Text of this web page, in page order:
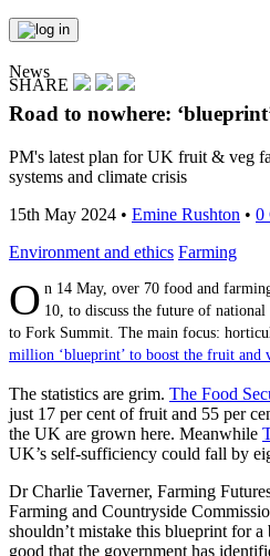
News
Road to nowhere:
PM's latest plan for UK fruit & veg
systems and climate crisis
15th May 2024 • Emine Rushton • 0
Environment and ethics Farming
O n 14 May, over 70 food and
10, to discuss the future of
to Fork Summit. The main focus:
million ‘blueprint’ to boost the fruit and
The statistics are grim. The Food
just 17 per cent of fruit and 55 per
the UK are grown here. Meanwhile
UK’s self-sufficiency could fall by
Dr Charlie Taverner, Farming
Farming and Countryside
shouldn’t mistake this blueprint for a
good that the government has
SHARE